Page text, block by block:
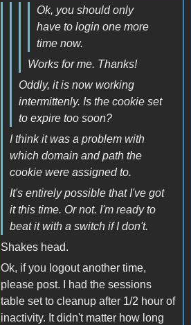
Ok, you should only
have to login one more
time now.
Works for me. Thanks!
Oddly, it is now working
intermittenly. Is the cookie set
to expire too soon?
I think it was a problem with
which domain and path the
cookie were assigned to.
It's entirely possible that I've got
it this time. Or not. I'm ready to
beat it with a switch if I don't.
Shakes head.
Ok, if you logout another time,
please post. I had the sessions
table set to cleanup after 1/2 hour of
inactivity. It didn't matter how long